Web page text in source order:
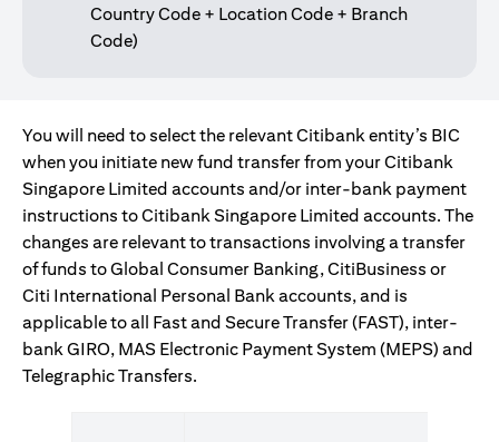
Country Code + Location Code + Branch
Code)
You will need to select the relevant Citibank entity’s BIC
when you initiate new fund transfer from your Citibank
Singapore Limited accounts and/or inter-bank payment
instructions to Citibank Singapore Limited accounts. The
changes are relevant to transactions involving a transfer
of funds to Global Consumer Banking, CitiBusiness or
Citi International Personal Bank accounts, and is
applicable to all Fast and Secure Transfer (FAST), inter-
bank GIRO, MAS Electronic Payment System (MEPS) and
Telegraphic Transfers.